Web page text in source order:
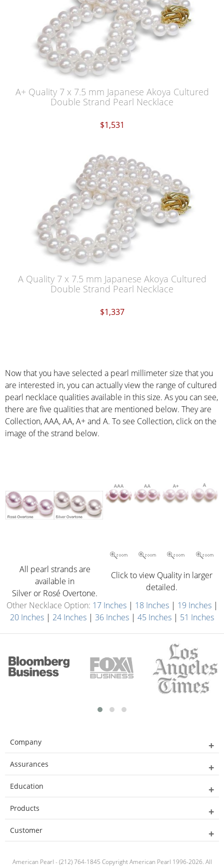
A+ Quality 7 x 7.5 mm Japanese Akoya Cultured
Double Strand Pearl Necklace
$1,531
A Quality 7 x 7.5 mm Japanese Akoya Cultured
Double Strand Pearl Necklace
$1,337
Now that you have selected a pearl millimeter size that you
are interested in, you can actually view the range of cultured
pearl necklace qualities available in this size. As you can see,
there are five qualities that are mentioned below. They are
Collection, AAA, AA, A+ and A. To see Collection, click on the
image of the strand below.
All pearl strands are
available in
Silver or Rosé Overtone.
Click to view Quality in larger
detailed.
Other Necklace Option: 17 Inches| 18 Inches| 19 Inches|
20 Inches | 24 Inches | 36 Inches | 45 Inches | 51 Inches
Company
Assurances
Education
Products
Customer
American Pearl - (212) 764-1845 Copyright American Pearl 1996-2026. All